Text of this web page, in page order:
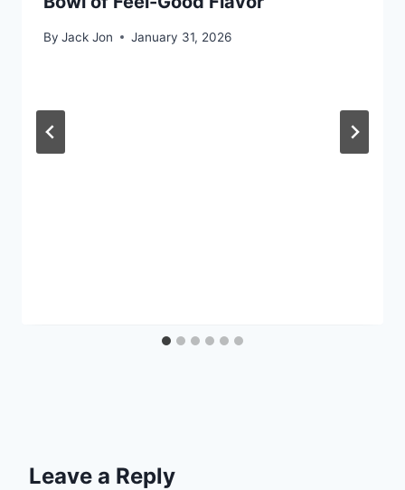
By Jack Jon January 31, 2026
Leave a Reply